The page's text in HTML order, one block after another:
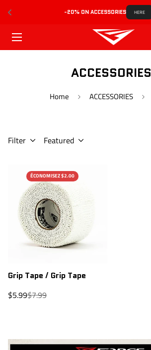
-20% ON ACCESSORIES HERE
ACCESSORIES
Home ACCESSORIES
Filter Featured
ÉCONOMISEZ $2.00
Grip Tape / Grip Tape
Sale
$5.99Regular
$7.99